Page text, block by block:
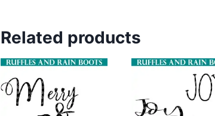
Related products